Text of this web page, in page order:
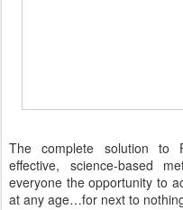
The complete solution to
effective, science-based
everyone the opportunity to
at any age…for next to